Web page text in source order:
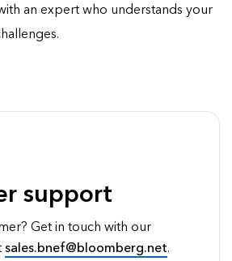
an expert who understands your
support
Get in touch with our
sales.bnef@bloomberg.net.